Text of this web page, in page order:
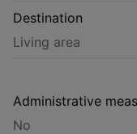
Destination
Living area
Administrative
No